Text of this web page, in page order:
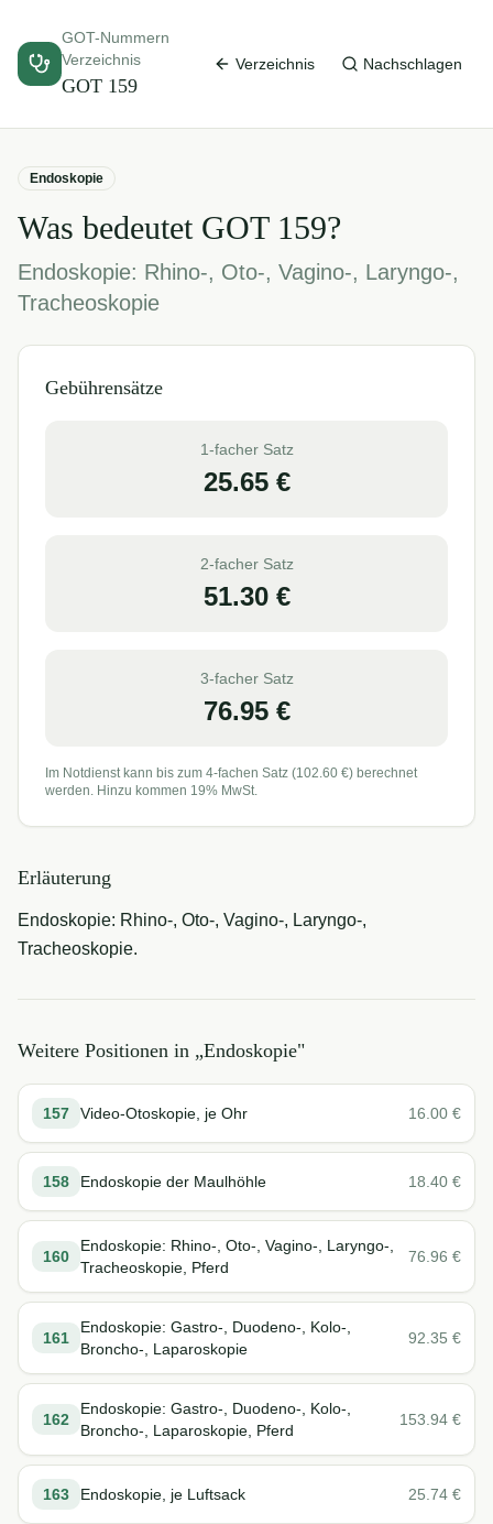
GOT-Nummern
Verzeichnis
GOT 159
Verzeichnis Nachschlagen
Endoskopie
Was bedeutet GOT 159?
Endoskopie: Rhino-, Oto-, Vagino-, Laryngo-,
Tracheoskopie
Gebührensätze
1-facher Satz
25.65€
2-facher Satz
51.30€
3-facher Satz
76.95€
Im Notdienst kann bis zum 4-fachen Satz (102.60 €) berechnet
werden. Hinzu kommen 19% MwSt.
Erläuterung
Endoskopie: Rhino-, Oto-, Vagino-, Laryngo-,
Tracheoskopie.
Weitere Positionen in „Endoskopie"
157 Video-Otoskopie, je Ohr 16.00 €
158 Endoskopie der Maulhöhle 18.40 €
160
Endoskopie: Rhino-, Oto-, Vagino-, Laryngo-,
Tracheoskopie, Pferd
76.96 €
161
Endoskopie: Gastro-, Duodeno-, Kolo-,
Broncho-, Laparoskopie
92.35 €
162
Endoskopie: Gastro-, Duodeno-, Kolo-,
Broncho-, Laparoskopie, Pferd
153.94 €
163 Endoskopie, je Luftsack 25.74 €